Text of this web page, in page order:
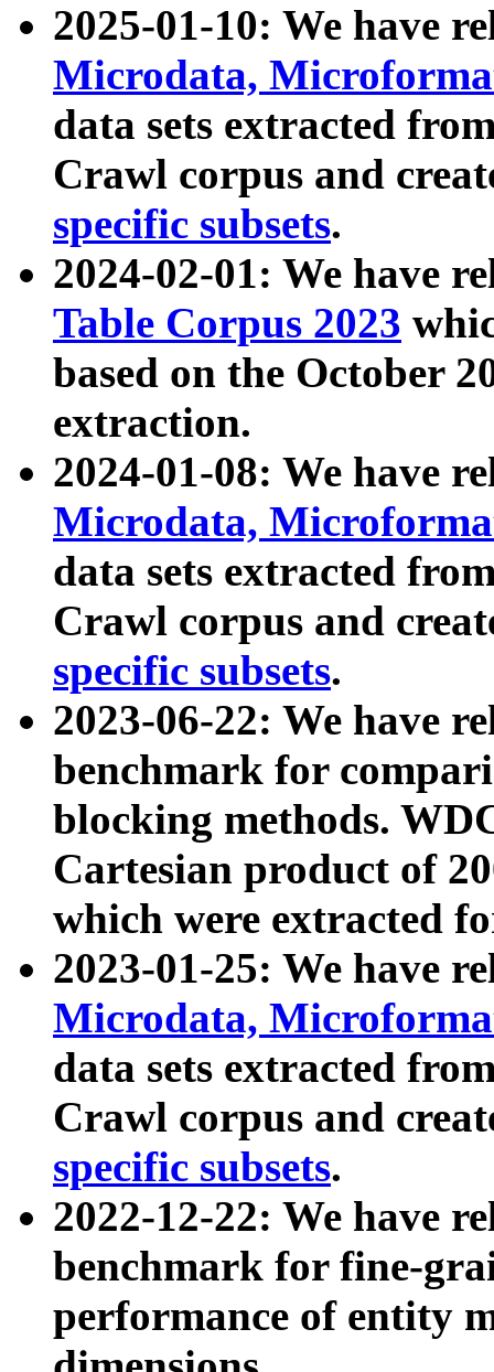
2025-01-10: We have
Microdata,
data sets extracted
Crawl corpus and
specific subsets.
2024-02-01: We have
Table Corpus 2023
based on the October
extraction.
2024-01-08: We have
Microdata,
data sets extracted
Crawl corpus and
specific subsets.
2023-06-22: We have
benchmark for
blocking methods.
Cartesian product of
which were extracted
2023-01-25: We have
Microdata,
data sets extracted
Crawl corpus and
specific subsets.
2022-12-22: We have
benchmark for fine-
performance of entity